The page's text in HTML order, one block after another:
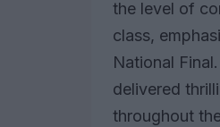
the level of
class,
National
delivered
throughout